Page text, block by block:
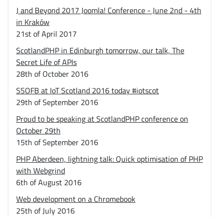
J and Beyond 2017 Joomla! Conference - June 2nd - 4th
in Kraków
21st of April 2017
ScotlandPHP in Edinburgh tomorrow, our talk, The
Secret Life of APIs
28th of October 2016
SSOFB at IoT Scotland 2016 today #iotscot
29th of September 2016
Proud to be speaking at ScotlandPHP conference on
October 29th
15th of September 2016
PHP Aberdeen, lightning talk: Quick optimisation of PHP
with Webgrind
6th of August 2016
Web development on a Chromebook
25th of July 2016